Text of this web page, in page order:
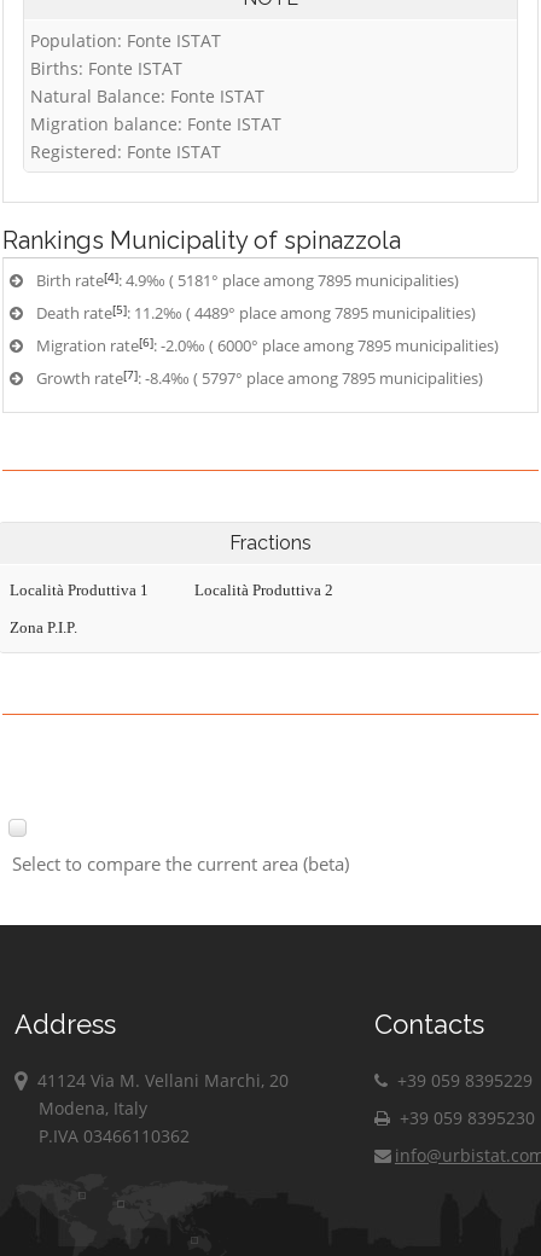
Population: Fonte ISTAT
Births: Fonte ISTAT
Natural Balance: Fonte ISTAT
Migration balance: Fonte ISTAT
Registered: Fonte ISTAT
Rankings Municipality of spinazzola
Birth rate[4]: 4.9‰ ( 5181° place among 7895 municipalities)
Death rate[5]: 11.2‰ ( 4489° place among 7895 municipalities)
Migration rate[6]: -2.0‰ ( 6000° place among 7895 municipalities)
Growth rate[7]: -8.4‰ ( 5797° place among 7895 municipalities)
Fractions
Località Produttiva 1 Località Produttiva 2
Zona P.I.P.
Select to compare the current area (beta)
Address
41124 Via M. Vellani Marchi, 20
Modena, Italy
P.IVA 03466110362
Contacts
+39 059 8395229
+39 059 8395230